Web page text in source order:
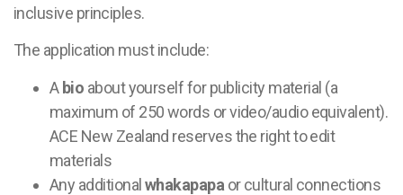
inclusive principles.
The application must include:
Abio about yourself for publicity material (a
maximum of 250 words or video/audio equivalent).
ACE New Zealand reserves the right to edit
materials
Any additionalwhakapapa or cultural connections